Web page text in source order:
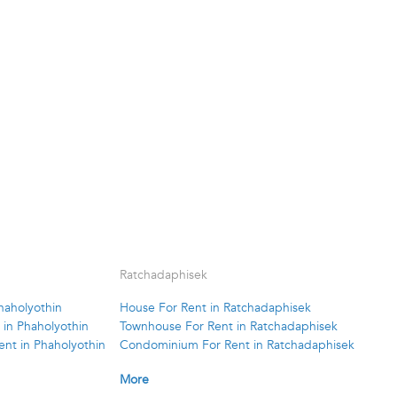
Phaholyothin
in Phaholyothin
Ratchadaphisek
House For Rent in Ratchadaphisek
Townhouse For Rent in Ratchadaphisek
Condominium For Rent in Ratchadaphisek
More